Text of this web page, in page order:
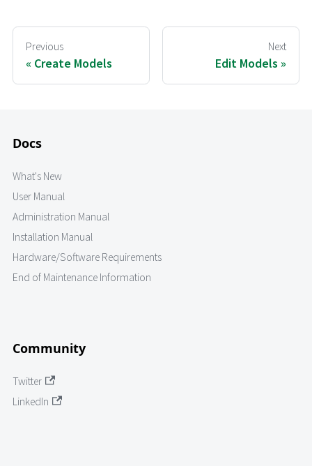
Previous
Create Models
Next
Edit Models
Docs
What's New
User Manual
Administration Manual
Installation Manual
Hardware/Software Requirements
End of Maintenance Information
Community
Twitter
LinkedIn